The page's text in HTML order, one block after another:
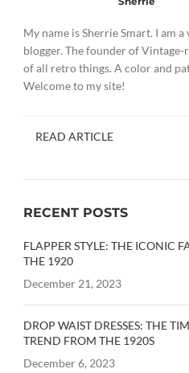
My name is Sherrie Smart. I am a
blogger. The founder of
of all retro things. A color and
Welcome to my site!
READ ARTICLE
RECENT POSTS
FLAPPER STYLE: THE ICONIC
THE 1920
December 21, 2023
DROP WAIST DRESSES: THE
TREND FROM THE 1920S
December 6, 2023